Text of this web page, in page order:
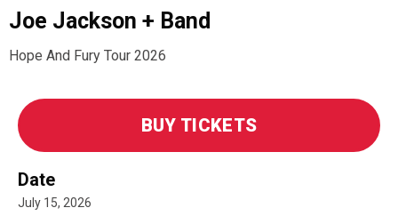
Joe Jackson + Band
Hope And Fury Tour 2026
BUY TICKETS
Date
July 15, 2026